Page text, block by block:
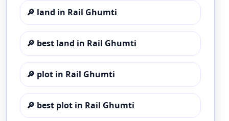
🔎 land in Rail Ghumti
🔎 best land in Rail Ghumti
🔎 plot in Rail Ghumti
🔎 best plot in Rail Ghumti